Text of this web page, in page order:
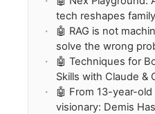
tech reshapes
🤖 RAG is not
solve the wrong
🤖 Techniques for
Skills with Claude &
🤖 From 13-year-
visionary: Demis